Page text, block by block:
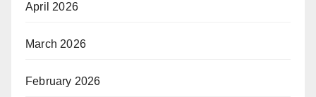
April 2026
March 2026
February 2026